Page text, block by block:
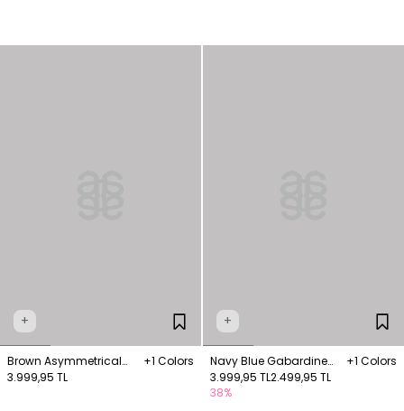
+
Brown Asymmetrical
Linen Vest
+1 Colors
3.999,95 TL
+
Navy Blue Gabardine
Vest with Welt Pockets
+1 Colors
3.999,95 TL2.499,95 TL
38%